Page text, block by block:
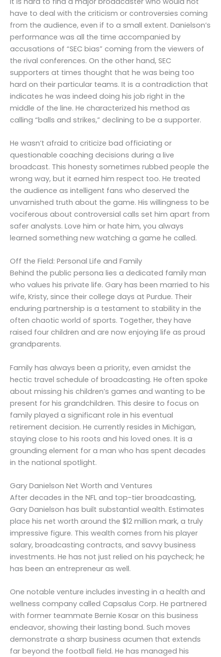
have to deal with the criticism or controversies coming
from the audience, even if to a small extent. Danielson’s
performance was all the time accompanied by
accusations of “SEC bias” coming from the viewers of
the rival conferences. On the other hand, SEC
supporters at times thought that he was being too
hard on their particular teams. It is a contradiction that
indicates he was indeed doing his job right in the
middle of the line. He characterized his method as
calling “balls and strikes,” declining to be a supporter.
He wasn’t afraid to criticize bad officiating or
questionable coaching decisions during a live
broadcast. This honesty sometimes rubbed people the
wrong way, but it earned him respect too. He treated
the audience as intelligent fans who deserved the
unvarnished truth about the game. His willingness to be
vociferous about controversial calls set him apart from
safer analysts. Love him or hate him, you always
learned something new watching a game he called.
Off the Field: Personal Life and Family
Behind the public persona lies a dedicated family man
who values his private life. Gary has been married to his
wife, Kristy, since their college days at Purdue. Their
enduring partnership is a testament to stability in the
often chaotic world of sports. Together, they have
raised four children and are now enjoying life as proud
grandparents.
Family has always been a priority, even amidst the
hectic travel schedule of broadcasting. He often spoke
about missing his children’s games and wanting to be
present for his grandchildren. This desire to focus on
family played a significant role in his eventual
retirement decision. He currently resides in Michigan,
staying close to his roots and his loved ones. It is a
grounding element for a man who has spent decades
in the national spotlight.
Gary Danielson Net Worth and Ventures
After decades in the NFL and top-tier broadcasting,
Gary Danielson has built substantial wealth. Estimates
place his net worth around the $12 million mark, a truly
impressive figure. This wealth comes from his player
salary, broadcasting contracts, and savvy business
investments. He has not just relied on his paycheck; he
has been an entrepreneur as well.
One notable venture includes investing in a health and
wellness company called Capsalus Corp. He partnered
with former teammate Bernie Kosar on this business
endeavor, showing their lasting bond. Such moves
demonstrate a sharp business acumen that extends
far beyond the football field. He has managed his